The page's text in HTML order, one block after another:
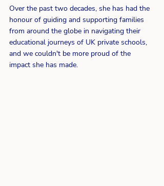
Over the past two decades, she has had the
honour of guiding and supporting families
from around the globe in navigating their
educational journeys of UK private schools,
and we couldn't be more proud of the
impact she has made.